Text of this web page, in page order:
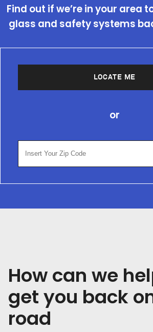
Find out if we’re in your area
glass and safety systems
LOCATE ME
or
How can we
get you back
road